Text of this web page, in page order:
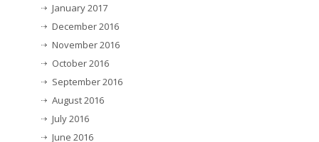
January 2017
December 2016
November 2016
October 2016
September 2016
August 2016
July 2016
June 2016